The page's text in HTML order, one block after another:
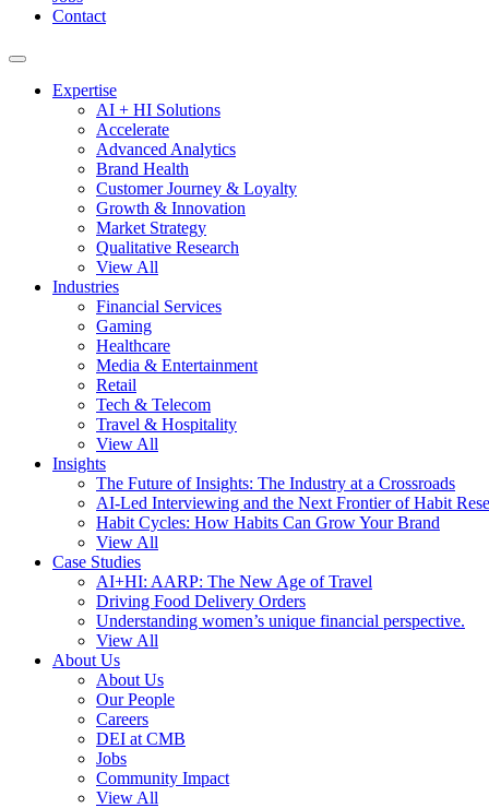
Contact
Expertise
AI + HI Solutions
Accelerate
Advanced Analytics
Brand Health
Customer Journey & Loyalty
Growth & Innovation
Market Strategy
Qualitative Research
View All
Industries
Financial Services
Gaming
Healthcare
Media & Entertainment
Retail
Tech & Telecom
Travel & Hospitality
View All
Insights
The Future of Insights: The Industry at a Crossroads
AI-Led Interviewing and the Next Frontier of Habit
Habit Cycles: How Habits Can Grow Your Brand
View All
Case Studies
AI+HI: AARP: The New Age of Travel
Driving Food Delivery Orders
Understanding women’s unique financial perspective.
View All
About Us
About Us
Our People
Careers
DEI at CMB
Jobs
Community Impact
View All